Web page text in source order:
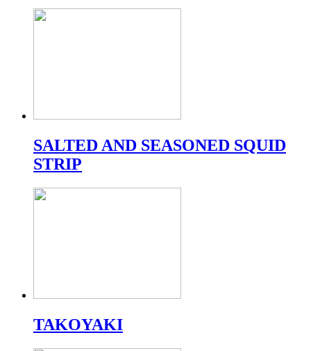
SALTED AND SEASONED SQUID
STRIP
TAKOYAKI